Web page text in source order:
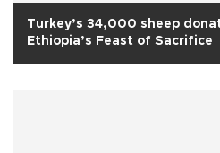
Turkey’s 34,000 sheep
Ethiopia’s Feast of Sacrifice